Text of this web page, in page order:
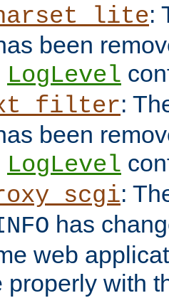
:
been
LogLevel
:
been
LogLevel
:
has
web
properly with